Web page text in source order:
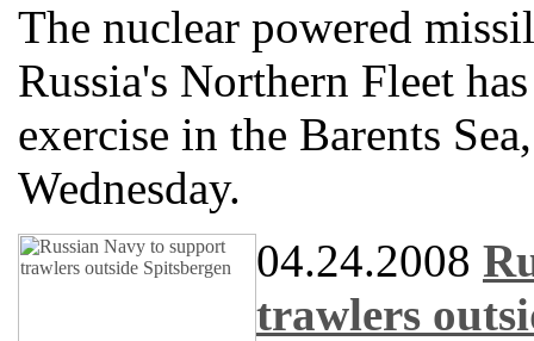
The nuclear powered
Russia's Northern Fleet
exercise in the Barents
Wednesday.
04.24.2008
trawlers